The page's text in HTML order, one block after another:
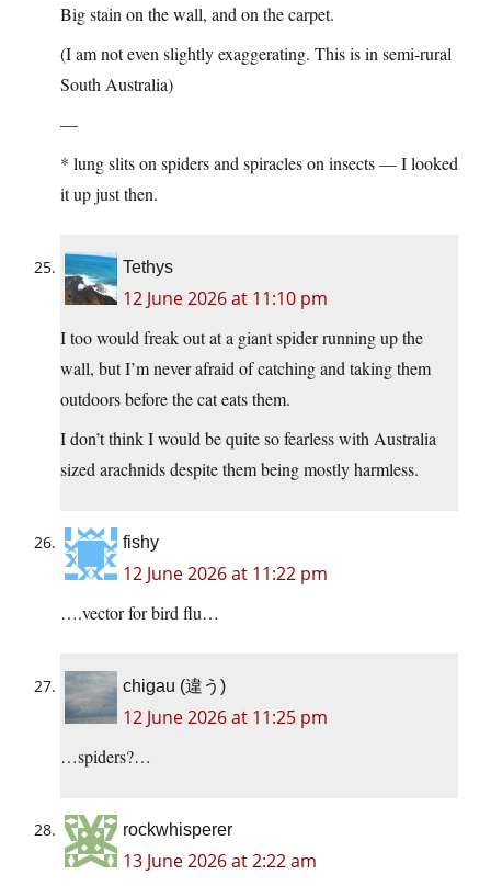
Big stain on the wall, and on the carpet.
(I am not even slightly exaggerating. This is in semi-rural
South Australia)
—
* lung slits on spiders and spiracles on insects — I looked
it up just then.
Tethys
12 June 2026 at 11:10 pm
I too would freak out at a giant spider running up the
wall, but I’m never afraid of catching and taking them
outdoors before the cat eats them.
I don’t think I would be quite so fearless with Australia
sized arachnids despite them being mostly harmless.
fishy
12 June 2026 at 11:22 pm
….vector for bird flu…
chigau (違う)
12 June 2026 at 11:25 pm
…spiders?…
rockwhisperer
13 June 2026 at 2:22 am